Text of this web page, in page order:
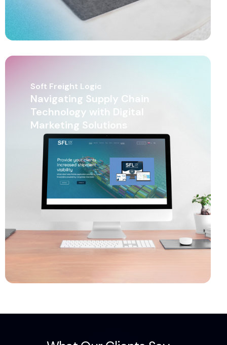
Soft Freight Logic
Navigating Supply Chain
Technology with Digital
Marketing Solutions